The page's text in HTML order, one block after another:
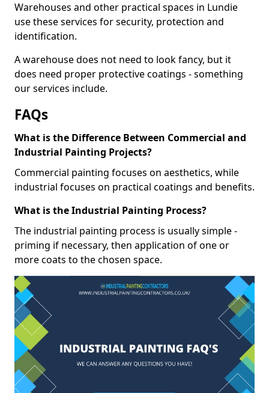
Warehouses and other practical spaces in Lundie
use these services for security, protection and
identification.
A warehouse does not need to look fancy, but it
does need proper protective coatings - something
our services include.
FAQs
What is the Difference Between Commercial and
Industrial Painting Projects?
Commercial painting focuses on aesthetics, while
industrial focuses on practical coatings and benefits.
What is the Industrial Painting Process?
The industrial painting process is usually simple -
priming if necessary, then application of one or
more coats to the chosen space.